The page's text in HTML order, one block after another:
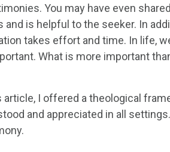
You may have even
is helpful to the seeker. In
takes effort and time. In life,
What is more important
article, I offered a theological
and appreciated in all